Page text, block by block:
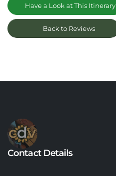
Have a Look at This Itinerary
Back to Reviews
Contact Details